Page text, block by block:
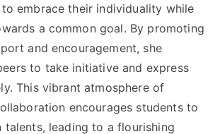
embrace their individuality while
a common goal. By promoting
and encouragement, she
to take initiative and express
This vibrant atmosphere of
encourages students to
talents, leading to a flourishing